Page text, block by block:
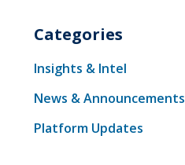
Categories
Insights & Intel
News & Announcements
Platform Updates